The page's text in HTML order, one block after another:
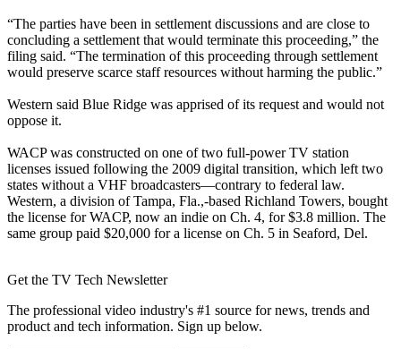
“The parties have been in settlement discussions and are close to
concluding a settlement that would terminate this proceeding,” the
filing said. “The termination of this proceeding through settlement
would preserve scarce staff resources without harming the public.”
Western said Blue Ridge was apprised of its request and would not
oppose it.
WACP was constructed on one of two full-power TV station
licenses issued following the 2009 digital transition, which left two
states without a VHF broadcasters—contrary to federal law.
Western, a division of Tampa, Fla.,-based Richland Towers, bought
the license for WACP, now an indie on Ch. 4, for $3.8 million. The
same group paid $20,000 for a license on Ch. 5 in Seaford, Del.
Get the TV Tech Newsletter
The professional video industry's #1 source for news, trends and
product and tech information. Sign up below.